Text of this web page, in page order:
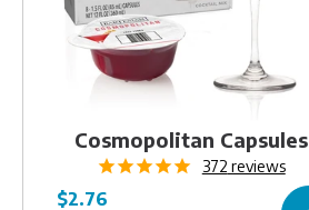
Cosmopolitan Capsules
372 reviews